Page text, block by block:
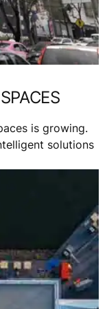
is growing.
solutions